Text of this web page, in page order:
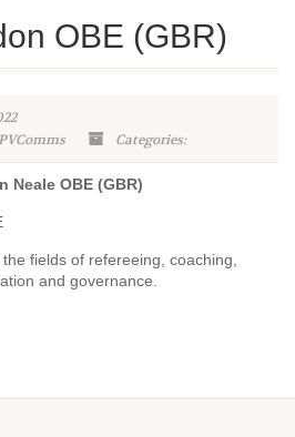
OBE (GBR)
Categories:
Neale OBE (GBR)
fields of refereeing, coaching,
and governance.